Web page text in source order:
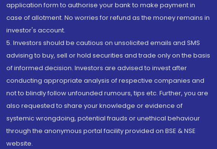
application form to authorise your bank to make payment in
case of allotment. No worries for refund as the money remains in
investor's account.
5. Investors should be cautious on unsolicited emails and SMS
advising to buy, sell or hold securities and trade only on the basis
of informed decision. Investors are advised to invest after
conducting appropriate analysis of respective companies and
not to blindly follow unfounded rumours, tips etc. Further, you are
also requested to share your knowledge or evidence of
systemic wrongdoing, potential frauds or unethical behaviour
through the anonymous portal facility provided on BSE & NSE
website.